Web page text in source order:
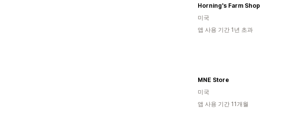
Horning's Farm Shop
미국
앱 사용 기간 1년 초과
MNE Store
미국
앱 사용 기간 11개월